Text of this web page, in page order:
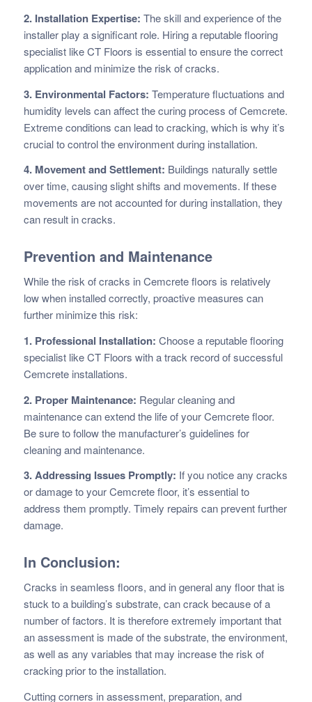
2. Installation Expertise: The skill and experience of the
installer play a significant role. Hiring a reputable flooring
specialist like CT Floors is essential to ensure the correct
application and minimize the risk of cracks.
3. Environmental Factors: Temperature fluctuations and
humidity levels can affect the curing process of Cemcrete.
Extreme conditions can lead to cracking, which is why it’s
crucial to control the environment during installation.
4. Movement and Settlement: Buildings naturally settle
over time, causing slight shifts and movements. If these
movements are not accounted for during installation, they
can result in cracks.
Prevention and Maintenance
While the risk of cracks in Cemcrete floors is relatively
low when installed correctly, proactive measures can
further minimize this risk:
1. Professional Installation: Choose a reputable flooring
specialist like CT Floors with a track record of successful
Cemcrete installations.
2. Proper Maintenance: Regular cleaning and
maintenance can extend the life of your Cemcrete floor.
Be sure to follow the manufacturer’s guidelines for
cleaning and maintenance.
3. Addressing Issues Promptly: If you notice any cracks
or damage to your Cemcrete floor, it’s essential to
address them promptly. Timely repairs can prevent further
damage.
In Conclusion:
Cracks in seamless floors, and in general any floor that is
stuck to a building’s substrate, can crack because of a
number of factors. It is therefore extremely important that
an assessment is made of the substrate, the environment,
as well as any variables that may increase the risk of
cracking prior to the installation.
Cutting corners in assessment, preparation, and